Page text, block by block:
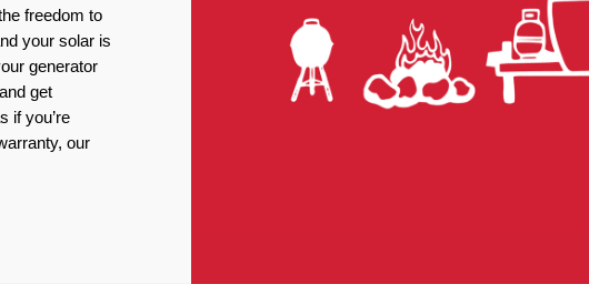
freedom to
your solar is
generator
get
if you’re
our